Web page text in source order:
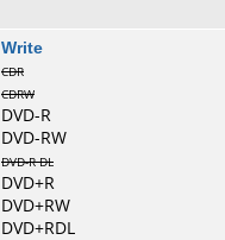
Write
CDR
CDRW
DVD-R
DVD-RW
DVD-R DL
DVD+R
DVD+RW
DVD+RDL